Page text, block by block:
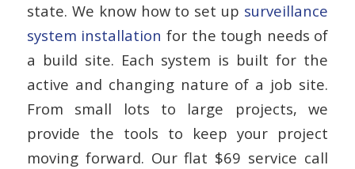
state. We know how to set up surveillance
system installation for the tough needs of
a build site. Each system is built for the
active and changing nature of a job site.
From small lots to large projects, we
provide the tools to keep your project
moving forward. Our flat $69 service call